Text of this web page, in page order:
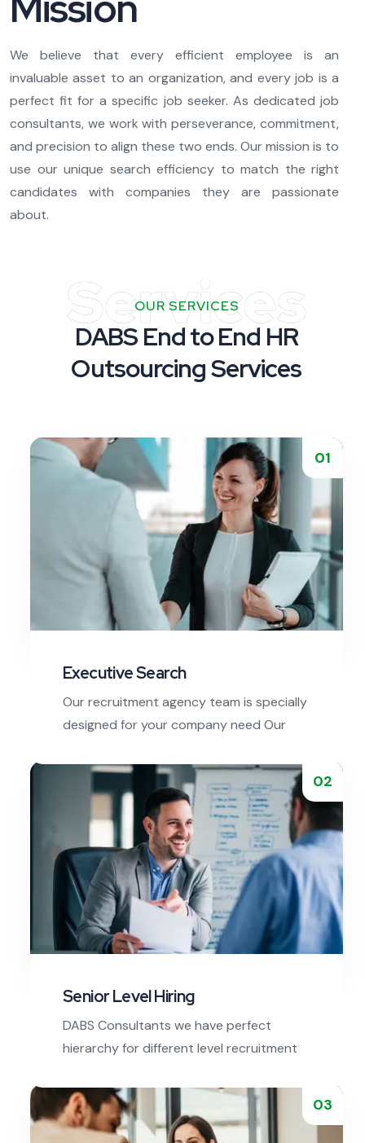
We believe that every efficient employee is an
invaluable asset to an organization, and every job is a
perfect fit for a specific job seeker. As dedicated job
consultants, we work with perseverance, commitment,
and precision to align these two ends. Our mission is to
use our unique search efficiency to match the right
candidates with companies they are passionate
about.
OUR SERVICES
DABS End to End HR
Outsourcing Services
Services
01
Executive Search
Our recruitment agency team is specially
designed for your company need Our
search.
Read More
02
Senior Level Hiring
DABS Consultants we have perfect
hierarchy for different level recruitment
Read More
03